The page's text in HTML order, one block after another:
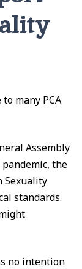
many PCA
Assembly
the
Sexuality
standards.
no intention